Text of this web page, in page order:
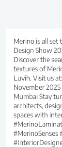
Merino is all set
Design Show
Discover the
textures of
Luvih. Visit us
November 2025
Mumbai Stay
architects,
spaces with
#MerinoSenses